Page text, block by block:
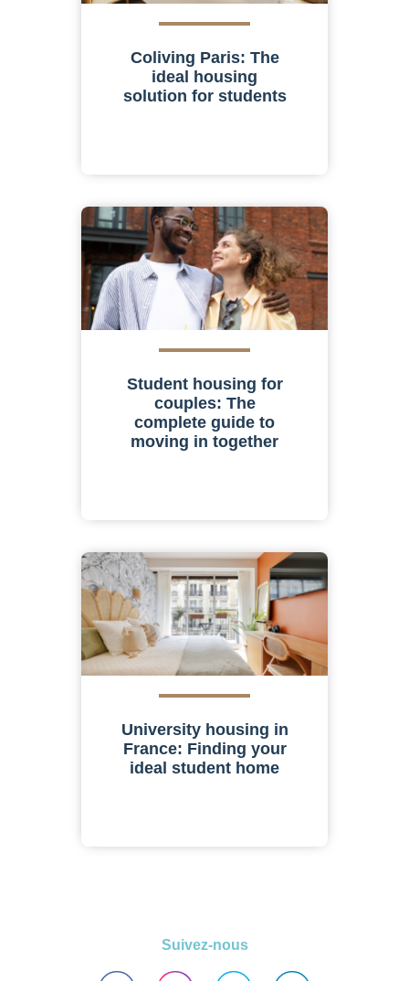
Coliving Paris: The
ideal housing
solution for students
Student housing for
couples: The
complete guide to
moving in together
University housing in
France: Finding your
ideal student home
Suivez-nous